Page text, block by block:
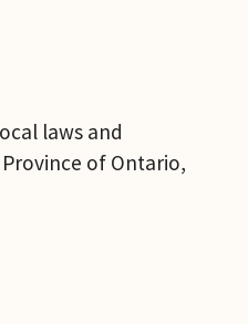
laws and
of Ontario,